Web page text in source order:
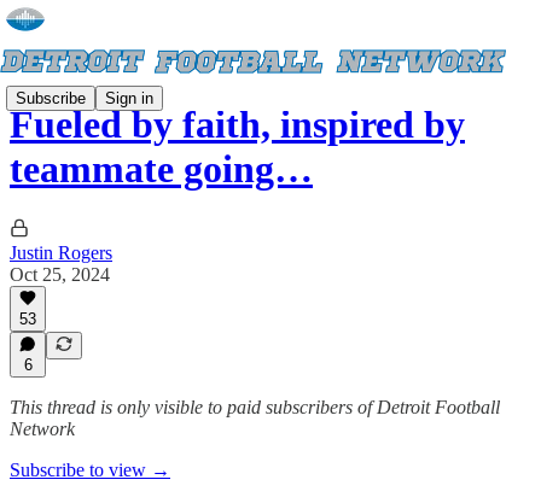
Subscribe Sign in
Fueled by faith, inspired by
teammate going…
Justin Rogers
Oct 25, 2024
53
6
This thread is only visible to paid subscribers of Detroit Football
Network
Subscribe to view →